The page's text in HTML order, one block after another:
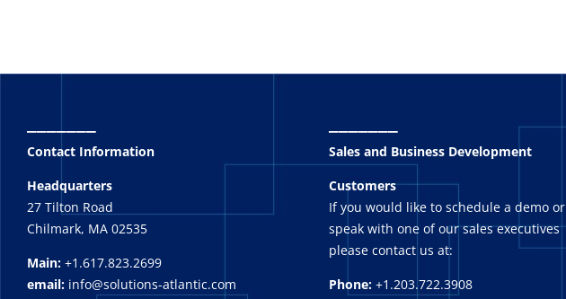
Contact Information
Headquarters
27 Tilton Road
Chilmark, MA 02535
Main: +1.617.823.2699
email: info@solutions-atlantic.com
Sales and Business Development
Customers
If you would like to schedule a demo or
speak with one of our sales executives
please contact us at:
Phone: +1.203.722.3908